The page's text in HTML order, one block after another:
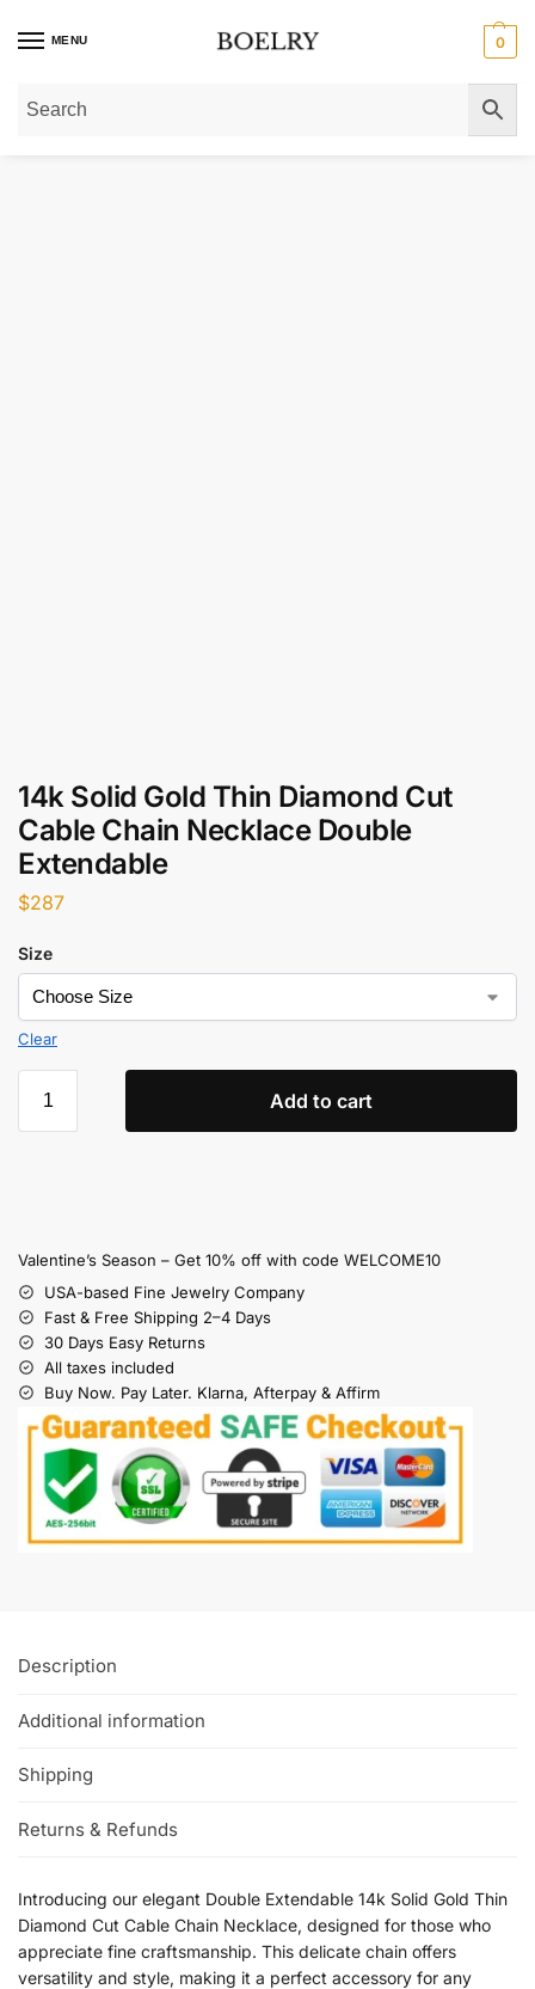
MENU 0
Home»Gold Necklaces 14k Solid Gold Thin
14k Solid Gold Thin Diamond Cut
Cable Chain Necklace Double
Extendable
$287
Size
Clear
Add to cart
Valentine’s Season – Get 10% off with code WELCOME10
USA-based Fine Jewelry Company
Fast & Free Shipping 2–4 Days
30 Days Easy Returns
All taxes included
Buy Now. Pay Later. Klarna, Afterpay & Affirm
Description
Additional information
Shipping
Returns & Refunds
Introducing our elegant Double Extendable 14k Solid Gold Thin
Diamond Cut Cable Chain Necklace, designed for those who
appreciate fine craftsmanship. This delicate chain offers
versatility and style, making it a perfect accessory for any